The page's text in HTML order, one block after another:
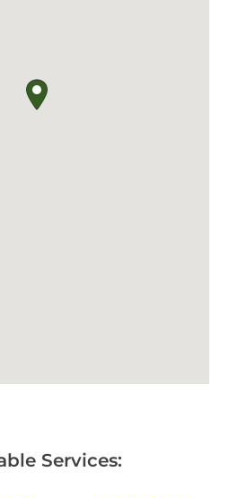
Services: